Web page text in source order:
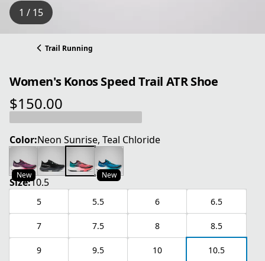
1 / 15
Trail Running
Women's Konos Speed Trail ATR Shoe
$150.00
current price $150.00
Color:Neon Sunrise, Teal Chloride
New New
Size:10.5
5 5.5 6 6.5
7 7.5 8 8.5
9 9.5 10 10.5